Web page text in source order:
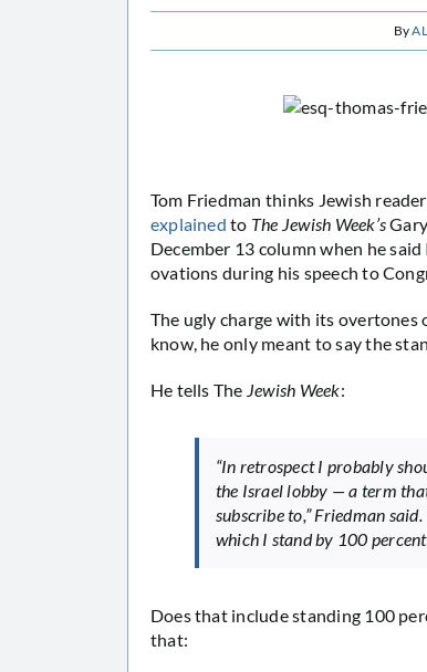
ByAL
Tom Friedman thinks Jewish
explainedto The Jewish Week’s
December 13 column when he
ovations during his speech to
The ugly charge with its overtones
know, he only meant to say the
He tells The Jewish Week:
“In retrospect I probably
the Israel lobby — a term
subscribe to,” Friedman
which I stand by 100
Does that include standing 100
that: